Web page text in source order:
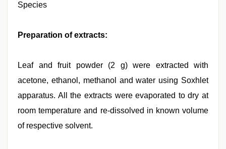
Species
Preparation of extracts:
Leaf and fruit powder (2 g) were extracted with
acetone, ethanol, methanol and water using Soxhlet
apparatus. All the extracts were evaporated to dry at
room temperature and re-dissolved in known volume
of respective solvent.